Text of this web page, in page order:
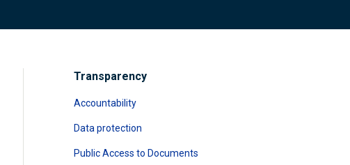
Transparency
Accountability
Data protection
Public Access to Documents